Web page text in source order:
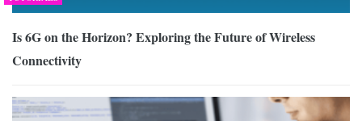
Is 6G on the Horizon? Exploring the Future of Wireless
Connectivity